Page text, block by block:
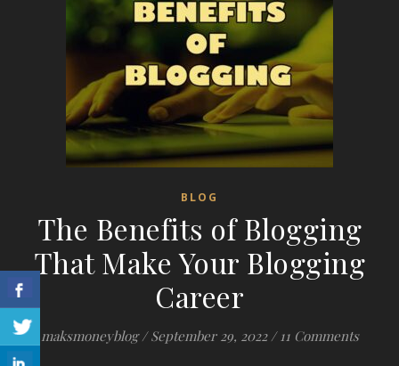
BLOG
The Benefits of Blogging
That Make Your Blogging
Career
maksmoneyblog / September 29, 2022 / 11 Comments